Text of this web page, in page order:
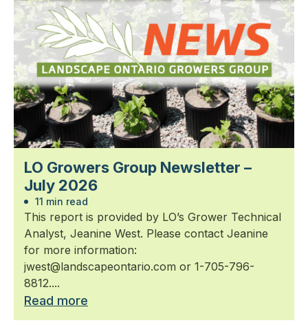
LO Growers Group Newsletter –
July 2026
11 min read
This report is provided by LO’s Grower Technical
Analyst, Jeanine West. Please contact Jeanine
for more information:
jwest@landscapeontario.com or 1-705-796-
8812....
Read more